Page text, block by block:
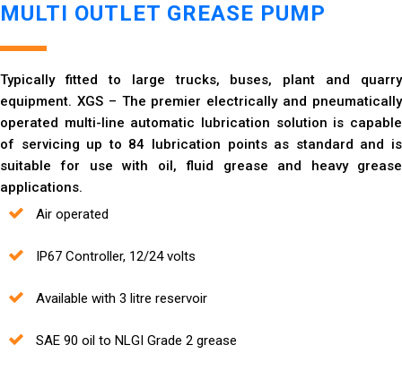
MULTI OUTLET GREASE PUMP
Typically fitted to large trucks, buses, plant and quarry
equipment. XGS – The premier electrically and pneumatically
operated multi-line automatic lubrication solution is capable
of servicing up to 84 lubrication points as standard and is
suitable for use with oil, fluid grease and heavy grease
applications.
Air operated
IP67 Controller, 12/24 volts
Available with 3 litre reservoir
SAE 90 oil to NLGI Grade 2 grease